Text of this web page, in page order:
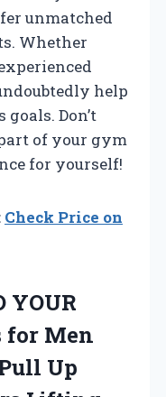
unmatched
Whether
help
Don’t
of your gym
for yourself!
Check Price on
YOUR
for Men
Up